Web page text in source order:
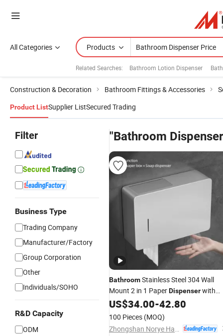
All Categories Products
Related Searches: Bathroom Lotion Dispenser
Construction & Decoration Bathroom Fittings & Accessories
Product ListSupplier ListSecured Trading
Filter
Business Type
Trading Company
Manufacturer/Factory
Group Corporation
Other
Individuals/SOHO
R&D Capacity
ODM
"Bathroom
BathroomStainless Steel 304 Wall
Mount 2 in 1 PaperDispenserwith
SoapDispenser with Shelf
US$34.00-42.80
100 Pieces (MOQ)